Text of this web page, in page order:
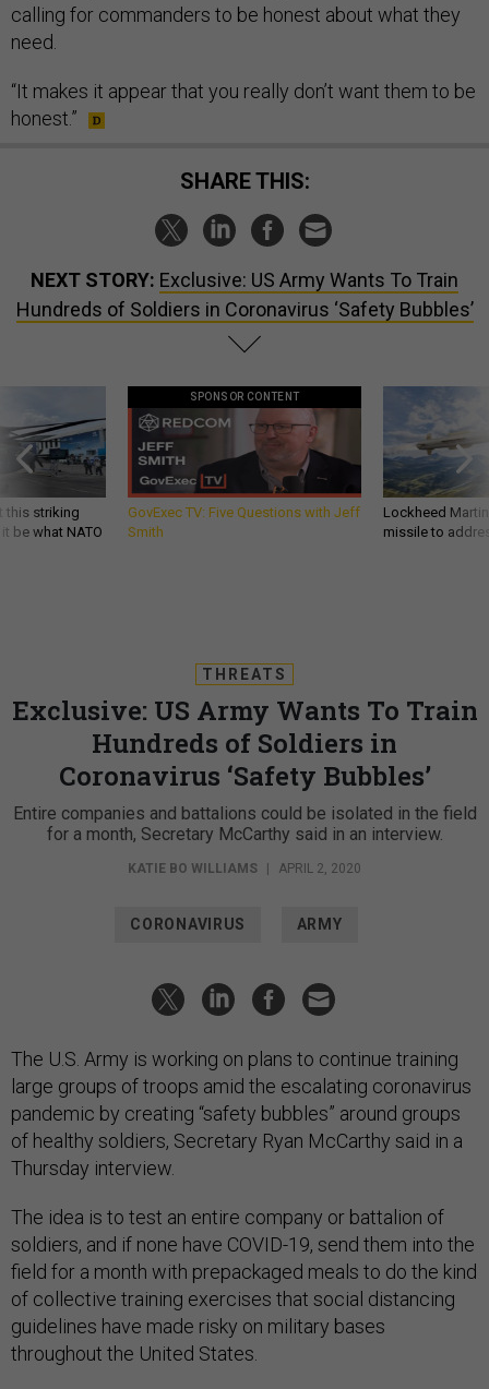
calling for commanders to be honest about what they
need.
“It makes it appear that you really don’t want them to be
honest.”
SHARE THIS:
NEXT STORY: Exclusive: US Army Wants To Train
Hundreds of Soldiers in Coronavirus ‘Safety Bubbles’
this striking
be what NATO
SPONSOR CONTENT
GovExec TV: Five Questions with Jeff
Smith
Lockheed
missile to
THREATS
Exclusive: US Army Wants To Train
Hundreds of Soldiers in
Coronavirus ‘Safety Bubbles’
Entire companies and battalions could be isolated in the field
for a month, Secretary McCarthy said in an interview.
KATIE BO WILLIAMS | APRIL 2, 2020
CORONAVIRUS ARMY
The U.S. Army is working on plans to continue training
large groups of troops amid the escalating coronavirus
pandemic by creating “safety bubbles” around groups
of healthy soldiers, Secretary Ryan McCarthy said in a
Thursday interview.
The idea is to test an entire company or battalion of
soldiers, and if none have COVID-19, send them into the
field for a month with prepackaged meals to do the kind
of collective training exercises that social distancing
guidelines have made risky on military bases
throughout the United States.